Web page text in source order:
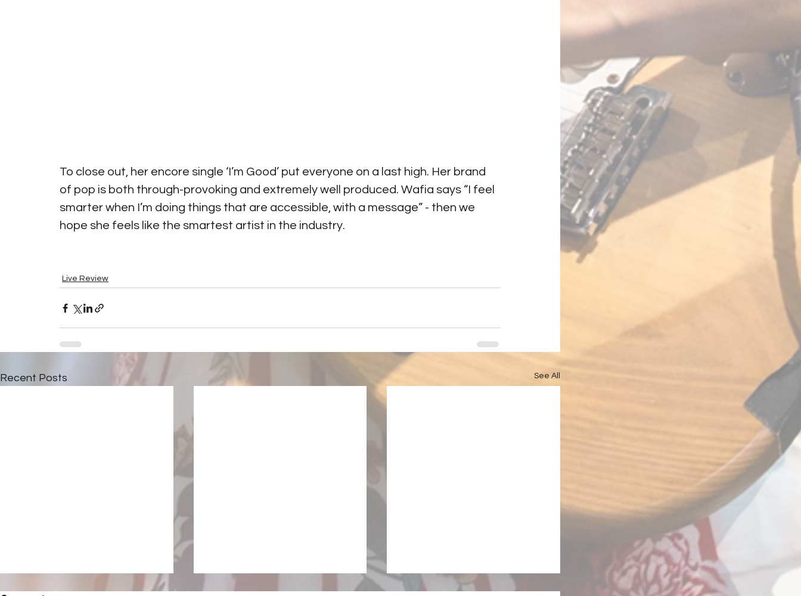
To close out, her encore single ‘I’m Good’ put everyone on a last high. Her brand
of pop is both through-provoking and extremely well produced. Wafia says “I feel
smarter when I’m doing things that are accessible, with a message” - then we
hope she feels like the smartest artist in the industry.
Live Review
Recent Posts See All